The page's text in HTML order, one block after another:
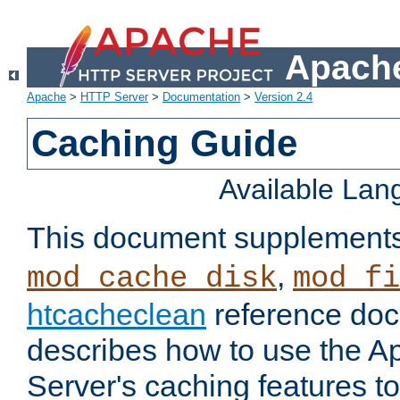
Apache > HTTP Server> Documentation > Version 2.4
Caching Guide
Available
This document
mod_cache_disk,
htcacheclean reference
describes how to use the
Server's caching features